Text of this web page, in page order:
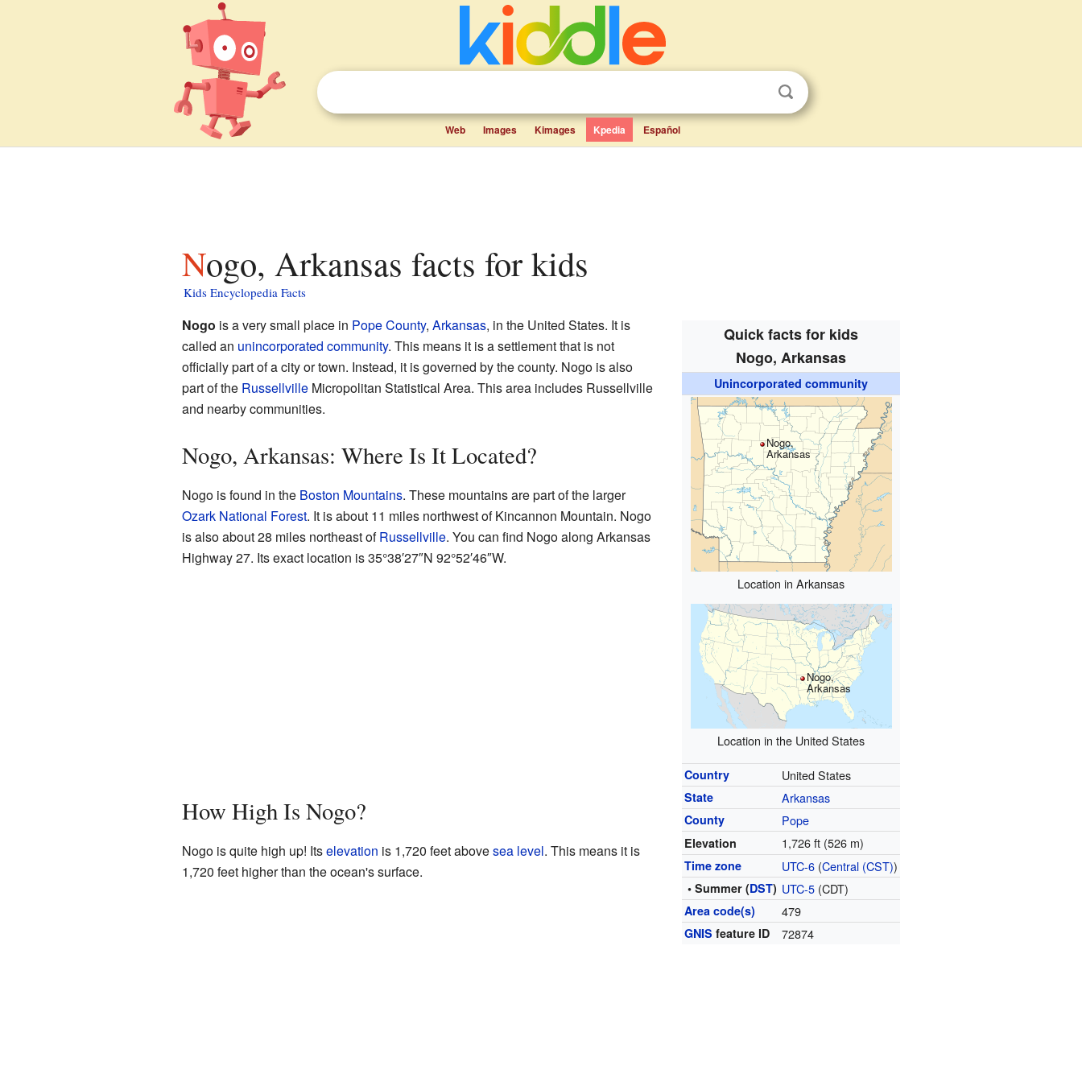
Web Images Kimages Kpedia Español
Nogo, Arkansas facts for kids
Kids Encyclopedia Facts
Quick facts for kids
Nogo, Arkansas
Unincorporated community
Nogo,
Arkansas
Location in Arkansas
Nogo,
Arkansas
Location in the United States
Country United States
State Arkansas
County Pope
Elevation 1,726 ft (526 m)
Time zone UTC-6 (Central (CST))
• Summer (DST) UTC-5 (CDT)
Area code(s) 479
GNIS feature ID 72874
Nogo is a very small place in Pope County, Arkansas, in the United States. It is
called an unincorporated community. This means it is a settlement that is not
officially part of a city or town. Instead, it is governed by the county. Nogo is also
part of the RussellvilleMicropolitan Statistical Area. This area includes Russellville
and nearby communities.
Nogo, Arkansas: Where Is It Located?
Nogo is found in the Boston Mountains. These mountains are part of the larger
Ozark National Forest. It is about 11 miles northwest of Kincannon Mountain. Nogo
is also about 28 miles northeast ofRussellville. You can find Nogo along Arkansas
Highway 27. Its exact location is35°38′27″N 92°52′46″W.
How High Is Nogo?
Nogo is quite high up! Itselevation is 1,720 feet abovesea level. This means it is
1,720 feet higher than the ocean's surface.